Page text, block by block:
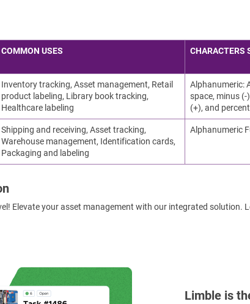
COMMON USES CHARACTERS
Inventory tracking, Asset management, Retail
product labeling, Library book tracking,
Healthcare labeling
Alphanumeric:
space, minus
(+), and
Shipping and receiving, Asset tracking,
Warehouse management, Identification cards,
Packaging and labeling
Alphanumeric
Elevate your asset management with our integrated solution.
Limble is